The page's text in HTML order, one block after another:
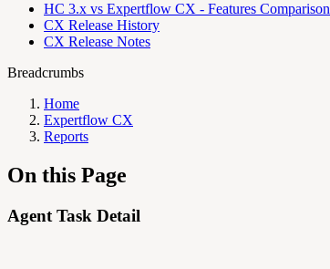
HC 3.x vs Expertflow CX - Features Comparison
CX Release History
CX Release Notes
Breadcrumbs
Home
Expertflow CX
Reports
On this Page
Agent Task Detail